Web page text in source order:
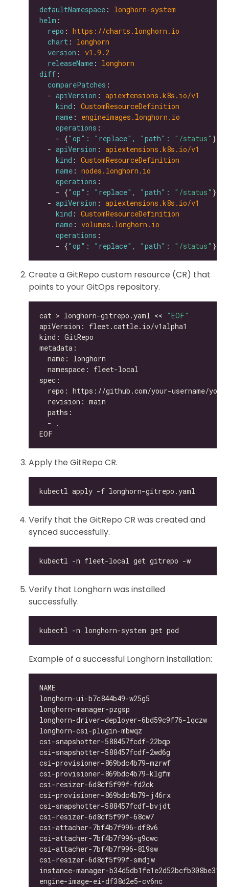
defaultNamespace : longhorn-system
helm
repo : https://charts.longhorn.io
chart : longhorn
version : v1.9.2
releaseName : longhorn
diff
comparePatches
  -
apiVersion : apiextensions.k8s.io/v1
kind : CustomResourceDefinition
name : engineimages.longhorn.io
operations
    - {
"op": "replace", "path": "/status"
  -
apiVersion : apiextensions.k8s.io/v1
kind : CustomResourceDefinition
name : nodes.longhorn.io
operations
    - {
"op": "replace", "path": "/status"
  -
apiVersion : apiextensions.k8s.io/v1
kind : CustomResourceDefinition
name : volumes.longhorn.io
operations
    - {
"op": "replace", "path": "/status"
Create a GitRepo custom resource (CR) that
points to your GitOps repository.
cat > longhorn-gitrepo.yaml << "EOF"
Apply the GitRepo CR.
Verify that the GitRepo CR was created and
synced successfully.
Verify that Longhorn was installed
successfully.
Example of a successful Longhorn installation:
longhorn-ui-b7c844b49-w25g5
longhorn-manager-pzgsp
longhorn-driver-deployer-6bd59c9f76-
longhorn-csi-plugin-mbwqz
csi-snapshotter-588457fcdf-22bqp
csi-snapshotter-588457fcdf-2wd6g
csi-provisioner-869bdc4b79-mzrwf
csi-provisioner-869bdc4b79-klgfm
csi-resizer-6d8cf5f99f-fd2ck
csi-provisioner-869bdc4b79-j46rx
csi-snapshotter-588457fcdf-bvjdt
csi-resizer-6d8cf5f99f-68cw7
csi-attacher-7bf4b7f996-df8v6
csi-attacher-7bf4b7f996-g9cwc
csi-attacher-7bf4b7f996-8l9sw
csi-resizer-6d8cf5f99f-smdjw
instance-manager-
engine-image-ei-df38d2e5-cv6nc